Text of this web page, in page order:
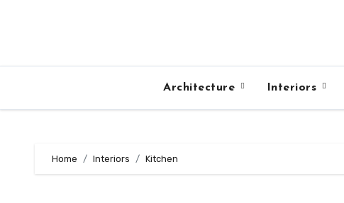
Architecture Interiors
Home Interiors Kitchen